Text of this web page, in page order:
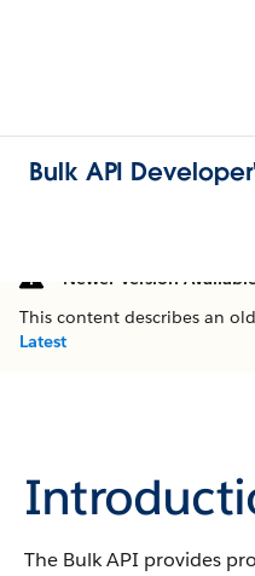
Bulk API
Newer Version Available
This content describes an
Latest
The Bulk API provides